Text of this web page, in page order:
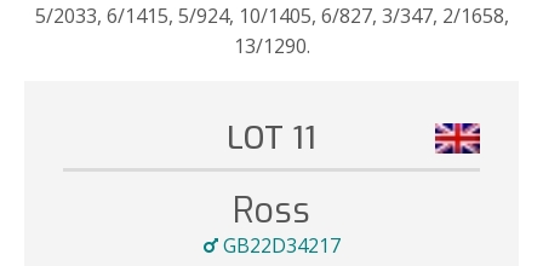
5/2033, 6/1415, 5/924, 10/1405, 6/827, 3/347, 2/1658,
13/1290.
LOT 11
Ross
GB22D34217